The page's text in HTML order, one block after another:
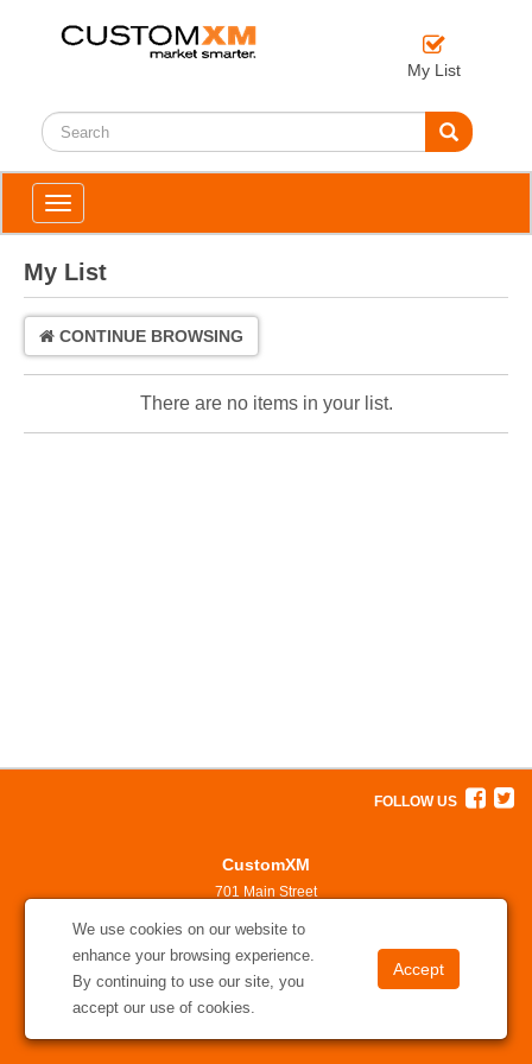
My List
We use cookies on our website to
enhance your browsing experience.
By continuing to use our site, you
accept our use of cookies.
Toggle
navigation
My List
CONTINUE BROWSING
There are no items in your list.
CustomXM
701 Main Street
solutions@customxm.com
FOLLOW US